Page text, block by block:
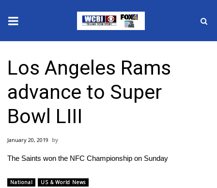
2025 Municipal Elections
Crime
Local News
National/World News
Los Angeles Rams
advance to Super
Bowl LIII
January 20, 2019
The Saints won the NFC Championship on Sunday
National US & World News